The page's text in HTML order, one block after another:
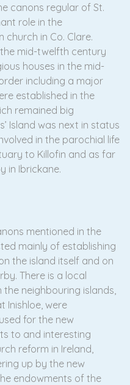
canons regular of St.
role in the
in Co. Clare.
mid-twelfth century
houses in the mid-
including a major
established in the
remained big
Island was next in status
in the parochial life
to Killofin and as far
in Ibrickane.
mentioned in the
mainly of establishing
the island itself and on
There is a local
neighbouring islands,
Inishloe, were
for the new
to and interesting
reform in Ireland,
up by the new
endowments of the